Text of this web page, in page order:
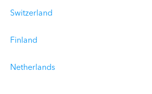
Switzerland
Finland
Netherlands